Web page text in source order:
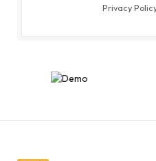
Privacy